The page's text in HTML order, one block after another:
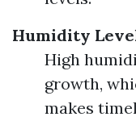
Humidity
High
growth,
makes